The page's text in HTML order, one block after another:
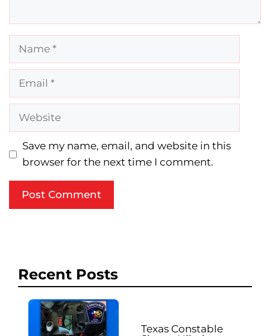
Name
Email
Website
Save my name, email, and website in this
browser for the next time I comment.
Recent Posts
Texas Constable